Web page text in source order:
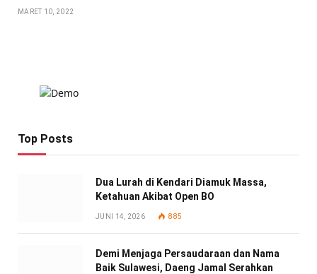
MARET 10, 2022
Top Posts
Dua Lurah di Kendari Diamuk Massa,
Ketahuan Akibat Open BO
JUNI 14, 2026 885
Demi Menjaga Persaudaraan dan Nama
Baik Sulawesi, Daeng Jamal Serahkan